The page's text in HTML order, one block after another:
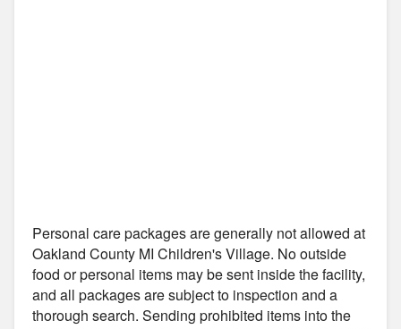
Personal care packages are generally not allowed at
Oakland County MI Children's Village. No outside
food or personal items may be sent inside the facility,
and all packages are subject to inspection and a
thorough search. Sending prohibited items into the